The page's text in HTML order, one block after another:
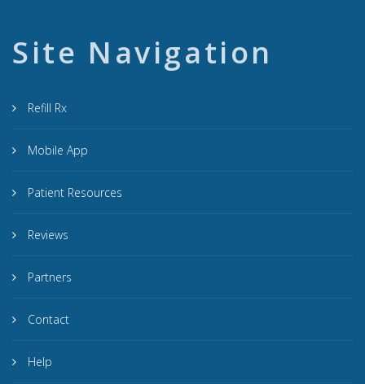
Site Navigation
Refill Rx
Mobile App
Patient Resources
Reviews
Partners
Contact
Help